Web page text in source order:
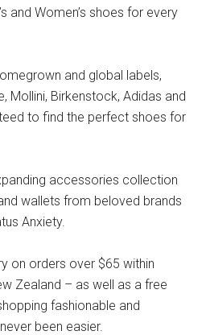
and Women’s shoes for every
and global labels,
Mollini, Birkenstock, Adidas and
to find the perfect shoes for
accessories collection
wallets from beloved brands
Anxiety.
on orders over $65 within
Zealand – as well as a free
fashionable and
been easier.